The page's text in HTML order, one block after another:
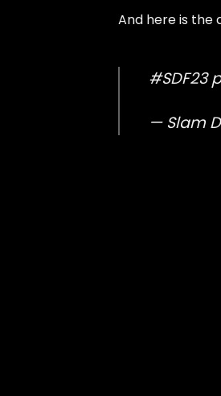
And here is the
#SDF23
— Slam